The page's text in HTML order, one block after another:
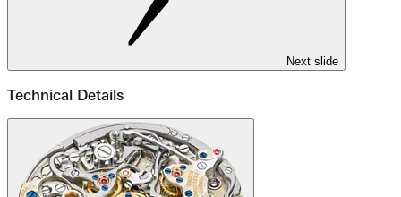
Next slide
Technical Details